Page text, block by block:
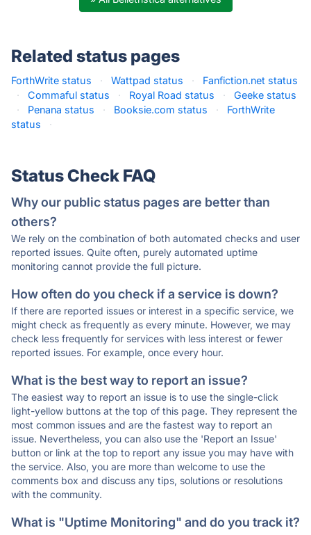
Related status pages
ForthWrite status · Wattpad status ·
Fanfiction.net status
·
Commaful status · Royal Road status ·
Geeke status
·
Penana status · Booksie.com status ·
ForthWrite
status
·
Status Check FAQ
Why our public status pages are better than
others?
We rely on the combination of both automated checks and user
reported issues. Quite often, purely automated uptime
monitoring cannot provide the full picture.
How often do you check if a service is down?
If there are reported issues or interest in a specific service, we
might check as frequently as every minute. However, we may
check less frequently for services with less interest or fewer
reported issues. For example, once every hour.
What is the best way to report an issue?
The easiest way to report an issue is to use the single-click
light-yellow buttons at the top of this page. They represent the
most common issues and are the fastest way to report an
issue. Nevertheless, you can also use the 'Report an Issue'
button or link at the top to report any issue you may have with
the service. Also, you are more than welcome to use the
comments box and discuss any tips, solutions or resolutions
with the community.
What is "Uptime Monitoring" and do you track it?